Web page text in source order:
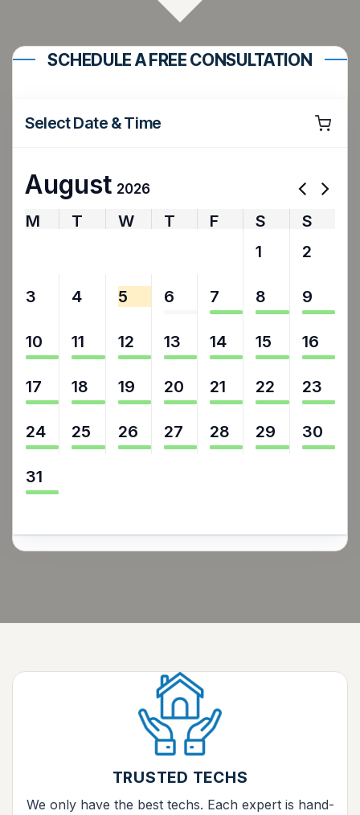
SCHEDULE A FREE CONSULTATION
Select Date & Time
August 2026
M T W T F S
S
1 2
3 4 5 6 7 8 9
10 11 12 13 14 15 16
17 18 19 20 21 22 23
24 25 26 27 28 29 30
31
TRUSTED TECHS
We only have the best techs. Each expert is hand-